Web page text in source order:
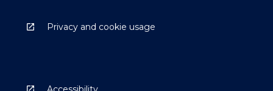
Privacy and cookie usage